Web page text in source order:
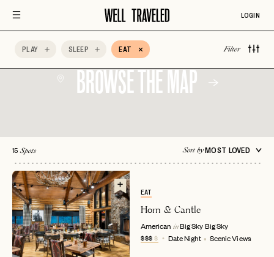
LOGIN
PLAY SLEEP EAT Filter
Adults Only
BROWSE THE MAP
15 Spots Sort byMOST LOVED
EAT
Horn & Cantle
American in Big SkyBig Sky
$$$$ Date Night Scenic Views